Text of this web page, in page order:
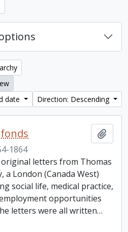
date
Direction: Descending
1864
letters from Thomas
a London (Canada West)
social life, medical practice,
opportunities
letters were all written…